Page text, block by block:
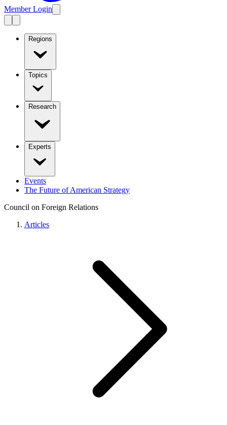
Member Login
Regions
Topics
Research
Experts
Events
The Future of American Strategy
Council on Foreign Relations
Articles